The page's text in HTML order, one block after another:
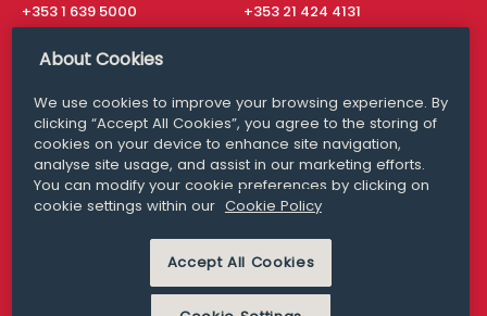
+353 1 639 5000
+353 21 424 4131
London
San Francisco
+ 1 415 200 4910
Media Queries
media@williamfry.com
MODERN SLAVERY
PRIVACY STATEMENT
About Cookies
We use cookies to improve your browsing experience. By
clicking “Accept All Cookies”, you agree to the storing of
cookies on your device to enhance site navigation,
analyse site usage, and assist in our marketing efforts.
You can modify your cookie preferences by clicking on
cookie settings within our Cookie Policy
Accept All Cookies